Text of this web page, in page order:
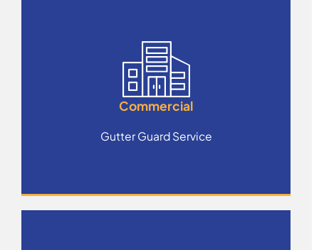
Commercial
Gutter Guard Service